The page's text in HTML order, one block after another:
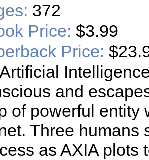
372
Price: $3.99
Price:
and
of powerful entity
Three humans
as AXIA plots